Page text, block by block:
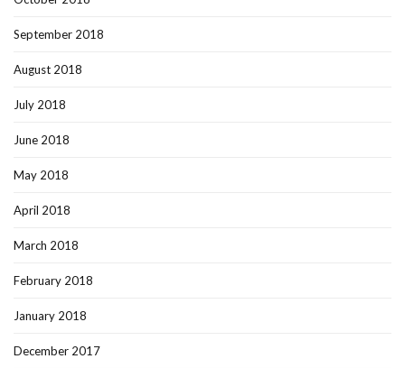
September 2018
August 2018
July 2018
June 2018
May 2018
April 2018
March 2018
February 2018
January 2018
December 2017